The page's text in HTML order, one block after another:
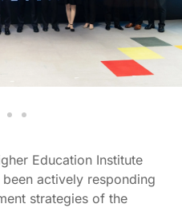
Education Institute
actively responding
strategies of the